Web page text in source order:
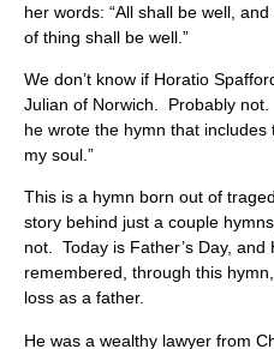
her words: “All shall be well,
of thing shall be well.”
We don’t know if Horatio
Julian of Norwich. Probably
he wrote the hymn that includes
my soul.”
This is a hymn born out of
story behind just a couple
not. Today is Father’s Day, and
remembered, through this
loss as a father.
He was a wealthy lawyer from